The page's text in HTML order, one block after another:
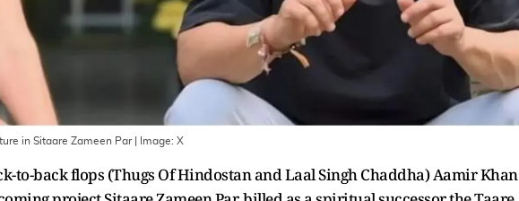
in Sitaare Zameen Par| Image: X
to-back flops (Thugs Of Hindostan and Laal Singh Chaddha) Aamir Khan